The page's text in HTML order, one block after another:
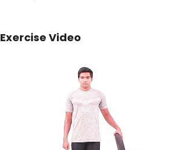
Exercise Video